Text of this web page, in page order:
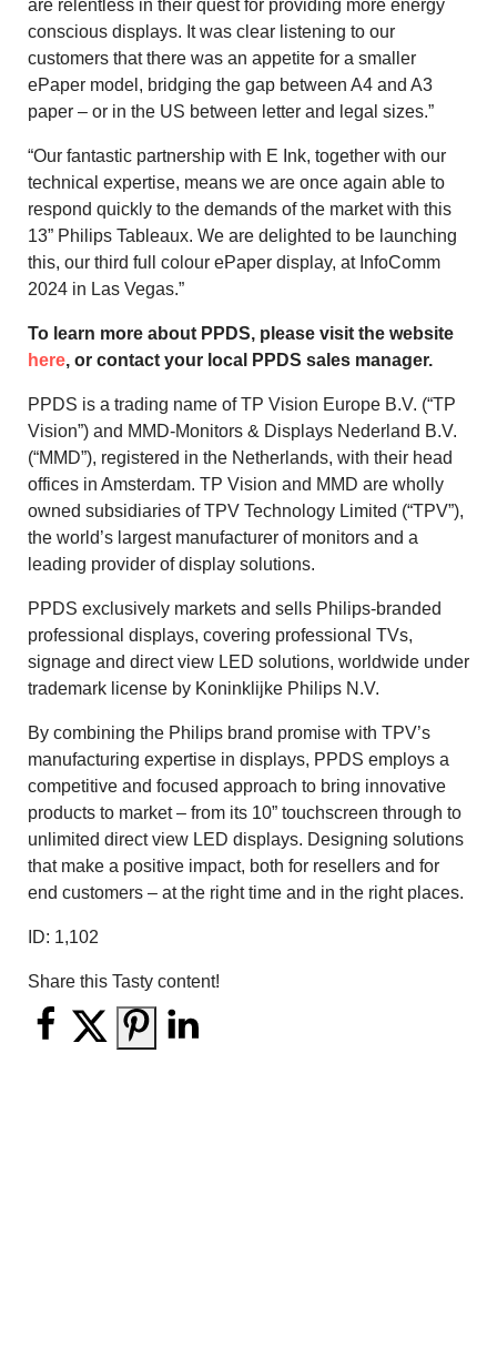
are relentless in their quest for providing more energy
conscious displays. It was clear listening to our
customers that there was an appetite for a smaller
ePaper model, bridging the gap between A4 and A3
paper – or in the US between letter and legal sizes.”
“Our fantastic partnership with E Ink, together with our
technical expertise, means we are once again able to
respond quickly to the demands of the market with this
13” Philips Tableaux. We are delighted to be launching
this, our third full colour ePaper display, at InfoComm
2024 in Las Vegas.”
To learn more about PPDS, please visit the website
here, or contact your local PPDS sales manager.
PPDS is a trading name of TP Vision Europe B.V. (“TP
Vision”) and MMD-Monitors & Displays Nederland B.V.
(“MMD”), registered in the Netherlands, with their head
offices in Amsterdam. TP Vision and MMD are wholly
owned subsidiaries of TPV Technology Limited (“TPV”),
the world’s largest manufacturer of monitors and a
leading provider of display solutions.
PPDS exclusively markets and sells Philips-branded
professional displays, covering professional TVs,
signage and direct view LED solutions, worldwide under
trademark license by Koninklijke Philips N.V.
By combining the Philips brand promise with TPV’s
manufacturing expertise in displays, PPDS employs a
competitive and focused approach to bring innovative
products to market – from its 10” touchscreen through to
unlimited direct view LED displays. Designing solutions
that make a positive impact, both for resellers and for
end customers – at the right time and in the right places.
ID: 1,102
Share this Tasty content!